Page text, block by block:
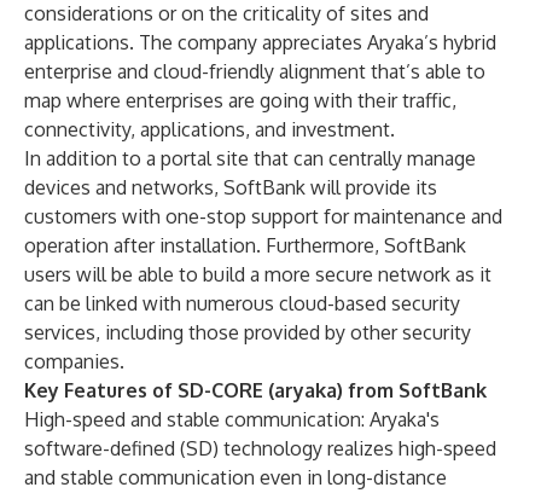
considerations or on the criticality of sites and
applications. The company appreciates Aryaka’s hybrid
enterprise and cloud-friendly alignment that’s able to
map where enterprises are going with their traffic,
connectivity, applications, and investment.
In addition to a portal site that can centrally manage
devices and networks, SoftBank will provide its
customers with one-stop support for maintenance and
operation after installation. Furthermore, SoftBank
users will be able to build a more secure network as it
can be linked with numerous cloud-based security
services, including those provided by other security
companies.
Key Features of SD-CORE (aryaka) from SoftBank
High-speed and stable communication: Aryaka's
software-defined (SD) technology realizes high-speed
and stable communication even in long-distance